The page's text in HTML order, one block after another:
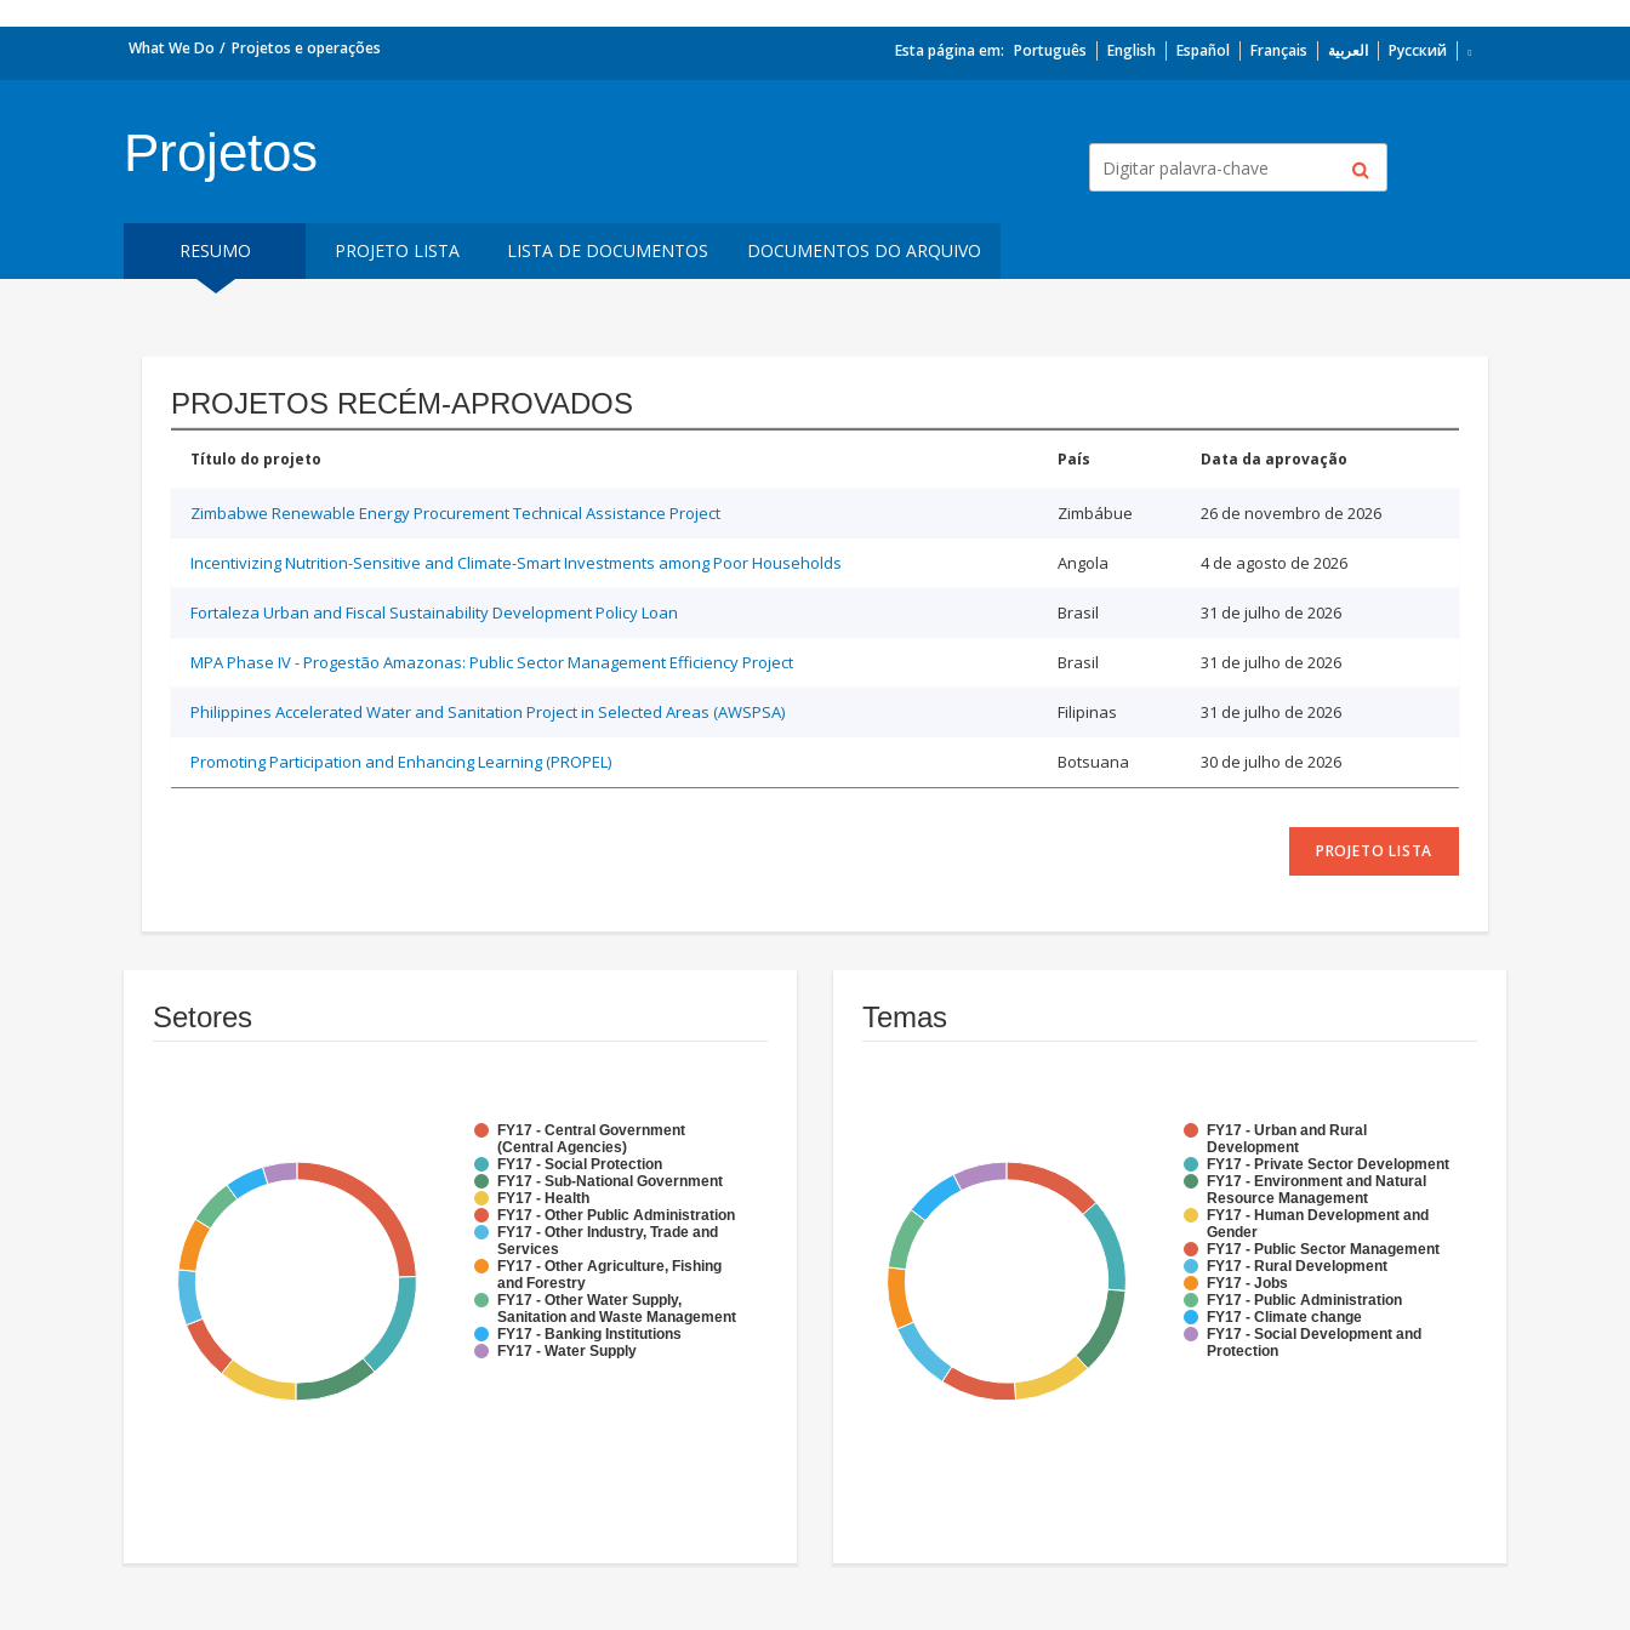
What We Do Projetos e operações Esta página em: Português English Español Français العربية Русский
Projetos
RESUMO PROJETO LISTA LISTA DE DOCUMENTOS DOCUMENTOS DO ARQUIVO
PROJETOS RECÉM-APROVADOS
Título do projeto País Data da aprovação
Zimbabwe Renewable Energy Procurement Technical Assistance Project Zimbábue 26 de novembro de 2026
Incentivizing Nutrition-Sensitive and Climate-Smart Investments among Poor Households Angola 4 de agosto de 2026
Fortaleza Urban and Fiscal Sustainability Development Policy Loan Brasil 31 de julho de 2026
MPA Phase IV - Progestão Amazonas: Public Sector Management Efficiency Project Brasil 31 de julho de 2026
Philippines Accelerated Water and Sanitation Project in Selected Areas (AWSPSA) Filipinas 31 de julho de 2026
Promoting Participation and Enhancing Learning (PROPEL) Botsuana 30 de julho de 2026
PROJETO LISTA
Setores
FY17 - Central Government
(Central Agencies)
FY17 - Social Protection
FY17 - Sub-National Government
FY17 - Health
FY17 - Other Public Administration
FY17 - Other Industry, Trade and
Services
FY17 - Other Agriculture, Fishing
and Forestry
FY17 - Other Water Supply,
Sanitation and Waste Management
FY17 - Banking Institutions
FY17 - Water Supply
Temas
FY17 - Urban and Rural
Development
FY17 - Private Sector Development
FY17 - Environment and Natural
Resource Management
FY17 - Human Development and
Gender
FY17 - Public Sector Management
FY17 - Rural Development
FY17 - Jobs
FY17 - Public Administration
FY17 - Climate change
FY17 - Social Development and
Protection